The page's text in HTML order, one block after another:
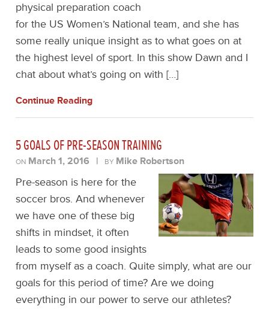
physical preparation coach
for the US Women’s National team, and she has
some really unique insight as to what goes on at
the highest level of sport. In this show Dawn and I
chat about what’s going on with […]
Continue Reading
5 GOALS OF PRE-SEASON TRAINING
ON March 1, 2016 | BY Mike Robertson
Pre-season is here for the
soccer bros. And whenever
we have one of these big
shifts in mindset, it often
leads to some good insights
from myself as a coach. Quite simply, what are our
goals for this period of time? Are we doing
everything in our power to serve our athletes?